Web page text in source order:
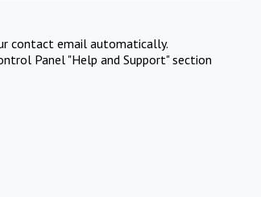
contact email automatically.
Panel "Help and Support" section